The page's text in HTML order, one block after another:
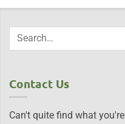
Contact Us
Can't quite find what